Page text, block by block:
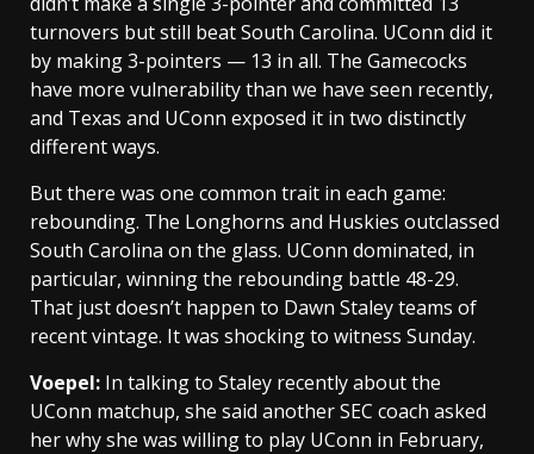
turnovers but still beat South Carolina. UConn did it
by making 3-pointers — 13 in all. The Gamecocks
have more vulnerability than we have seen recently,
and Texas and UConn exposed it in two distinctly
different ways.
But there was one common trait in each game:
rebounding. The Longhorns and Huskies outclassed
South Carolina on the glass. UConn dominated, in
particular, winning the rebounding battle 48-29.
That just doesn’t happen to Dawn Staley teams of
recent vintage. It was shocking to witness Sunday.
Voepel: In talking to Staley recently about the
UConn matchup, she said another SEC coach asked
her why she was willing to play UConn in February,